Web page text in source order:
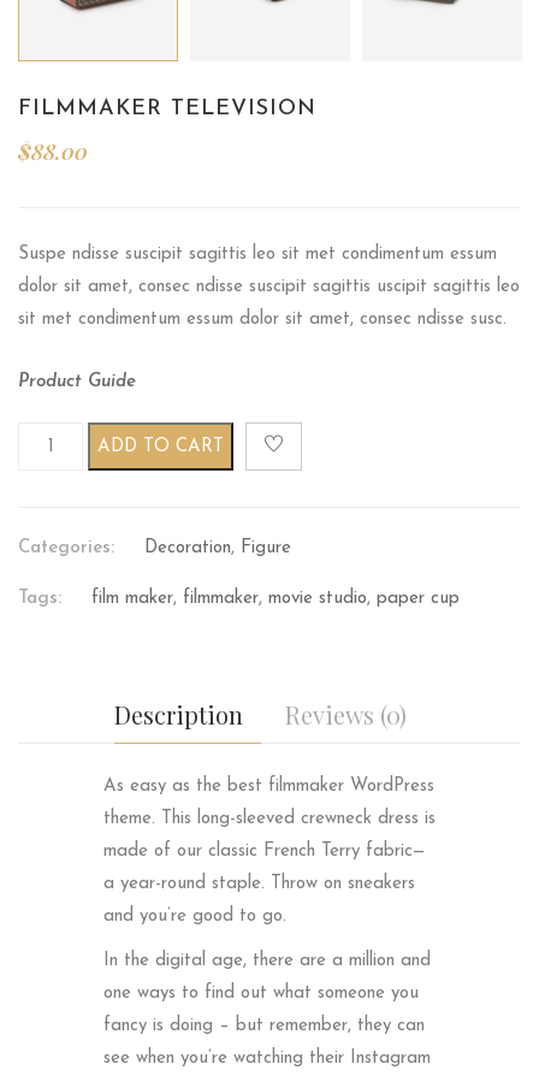
FILMMAKER TELEVISION
$88.00
Suspe ndisse suscipit sagittis leo sit met condimentum essum
dolor sit amet, consec ndisse suscipit sagittis uscipit sagittis leo
sit met condimentum essum dolor sit amet, consec ndisse susc.
Product Guide
Filmmaker television quantity
ADD TO CART
Categories: Decoration, Figure
Tags: film maker, filmmaker, movie studio, paper cup
Description Reviews (0)
As easy as the best filmmaker WordPress
theme. This long-sleeved crewneck dress is
made of our classic French Terry fabric—
a year-round staple. Throw on sneakers
and you’re good to go.
In the digital age, there are a million and
one ways to find out what someone you
fancy is doing – but remember, they can
see when you’re watching their Instagram